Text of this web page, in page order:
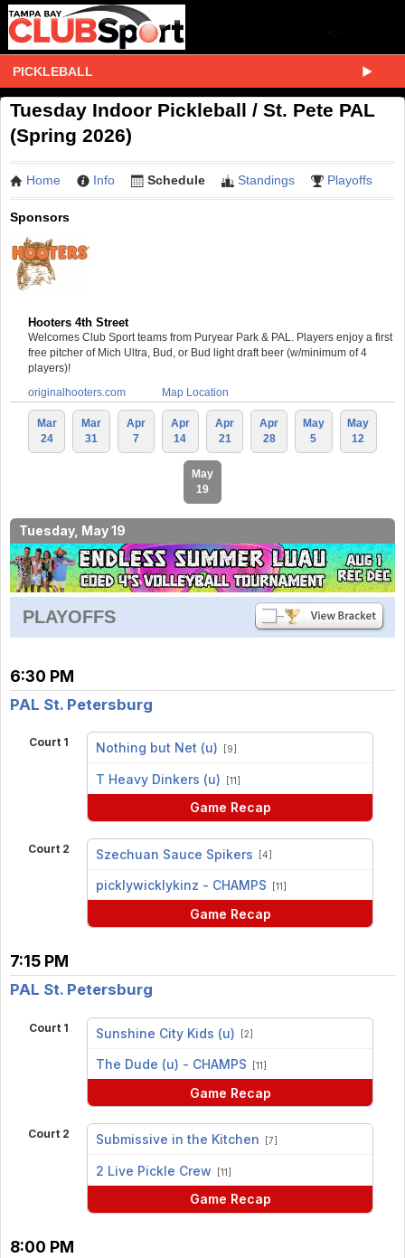
PICKLEBALL
Tuesday Indoor Pickleball / St. Pete PAL
(Spring 2026)
Home Info Schedule Standings Playoffs
Sponsors
Hooters 4th Street
Welcomes Club Sport teams from Puryear Park & PAL. Players enjoy a first
free pitcher of Mich Ultra, Bud, or Bud light draft beer (w/minimum of 4
players)!
originalhooters.com
Map Location
Mar
24
Mar
31
Apr
7
Apr
14
Apr
21
Apr
28
May
5
May
12
May
19
Tuesday, May 19
PLAYOFFS
6:30 PM
PAL St. Petersburg
Court 1 Nothing but Net (u) [9]
T Heavy Dinkers (u) [11]
Game Recap
Court 2 Szechuan Sauce Spikers [4]
picklywicklykinz - CHAMPS [11]
Game Recap
7:15 PM
PAL St. Petersburg
Court 1 Sunshine City Kids (u) [2]
The Dude (u) - CHAMPS [11]
Game Recap
Court 2 Submissive in the Kitchen [7]
2 Live Pickle Crew [11]
Game Recap
8:00 PM